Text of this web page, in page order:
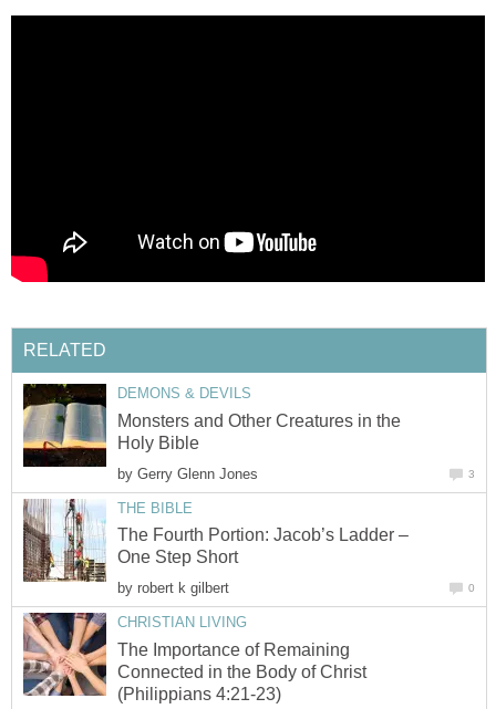
RELATED
DEMONS & DEVILS
Monsters and Other Creatures in the
Holy Bible
by Gerry Glenn Jones 3
THE BIBLE
The Fourth Portion: Jacob’s Ladder –
One Step Short
by robert k gilbert 0
CHRISTIAN LIVING
The Importance of Remaining
Connected in the Body of Christ
(Philippians 4:21-23)